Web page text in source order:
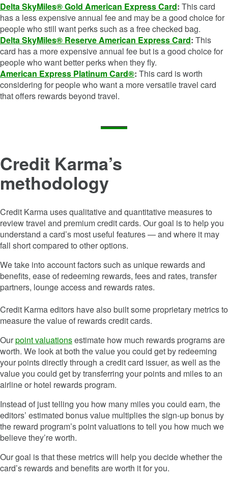
Delta SkyMiles® Gold American Express Card: This card
has a less expensive annual fee and may be a good choice for
people who still want perks such as a free checked bag.
Delta SkyMiles® Reserve American Express Card: This
card has a more expensive annual fee but is a good choice for
people who want better perks when they fly.
American Express Platinum Card®: This card is worth
considering for people who want a more versatile travel card
that offers rewards beyond travel.
Credit Karma’s
methodology
Credit Karma uses qualitative and quantitative measures to
review travel and premium credit cards. Our goal is to help you
understand a card’s most useful features — and where it may
fall short compared to other options.
We take into account factors such as unique rewards and
benefits, ease of redeeming rewards, fees and rates, transfer
partners, lounge access and rewards rates.
Credit Karma editors have also built some proprietary metrics to
measure the value of rewards credit cards.
Ourpoint valuationsestimate how much rewards programs are
worth. We look at both the value you could get by redeeming
your points directly through a credit card issuer, as well as the
value you could get by transferring your points and miles to an
airline or hotel rewards program.
Instead of just telling you how many miles you could earn, the
editors’ estimated bonus value multiplies the sign-up bonus by
the reward program’s point valuations to tell you how much we
believe they’re worth.
Our goal is that these metrics will help you decide whether the
card’s rewards and benefits are worth it for you.